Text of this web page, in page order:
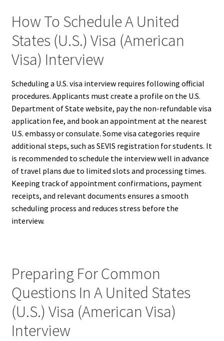
How To Schedule A United
States (U.S.) Visa (American
Visa) Interview
Scheduling a U.S. visa interview requires following official
procedures. Applicants must create a profile on the U.S.
Department of State website, pay the non-refundable visa
application fee, and book an appointment at the nearest
U.S. embassy or consulate. Some visa categories require
additional steps, such as SEVIS registration for students. It
is recommended to schedule the interview well in advance
of travel plans due to limited slots and processing times.
Keeping track of appointment confirmations, payment
receipts, and relevant documents ensures a smooth
scheduling process and reduces stress before the
interview.
Preparing For Common
Questions In A United States
(U.S.) Visa (American Visa)
Interview